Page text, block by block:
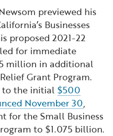
previewed his
Businesses
proposed 2021-22
for immediate
million in additional
Grant Program.
to the initial $500
November 30,
for the Small Business
to $1.075 billion.